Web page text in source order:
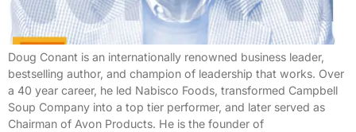
Doug Conant is an internationally renowned business leader,
bestselling author, and champion of leadership that works. Over
a 40 year career, he led Nabisco Foods, transformed Campbell
Soup Company into a top tier performer, and later served as
Chairman of Avon Products. He is the founder of